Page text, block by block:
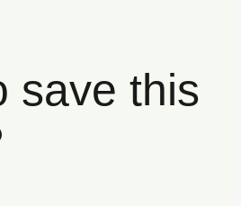
save this